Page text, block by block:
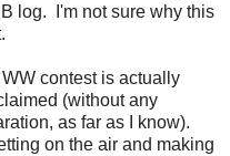
log. I'm not sure why this
contest is actually
(without any
as far as I know).
on the air and making